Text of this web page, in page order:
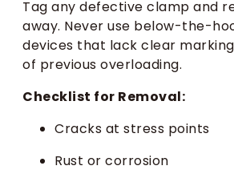
Tag any defective clamp and
away. Never use below-the-
devices that lack clear
of previous overloading.
Checklist for Removal:
Cracks at stress points
Rust or corrosion